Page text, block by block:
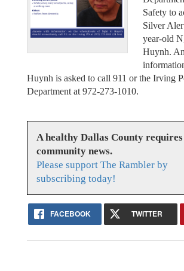
Safety to
Silver
year-old
Huynh.
Huynh is asked to call 911 or the Irving
Department at 972-273-1010.
A healthy Dallas County
community news.
Please support The Rambler by
subscribing today!
FACEBOOK TWITTER